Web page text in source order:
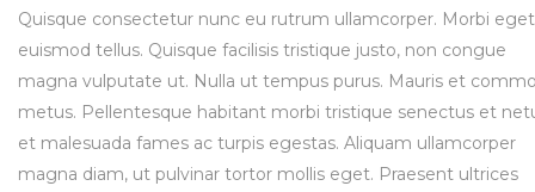
Quisque consectetur nunc eu rutrum ullamcorper. Morbi eget
euismod tellus. Quisque facilisis tristique justo, non congue
magna vulputate ut. Nulla ut tempus purus. Mauris et
metus. Pellentesque habitant morbi tristique senectus et
et malesuada fames ac turpis egestas. Aliquam ullamcorper
magna diam, ut pulvinar tortor mollis eget. Praesent ultrices